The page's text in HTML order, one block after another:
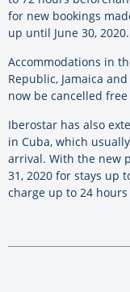
for new bookings
up until June 30, 2020.
Accommodations in
Republic, Jamaica
now be cancelled
Iberostar has also
in Cuba, which
arrival. With the new
31, 2020 for stays up
charge up to 24